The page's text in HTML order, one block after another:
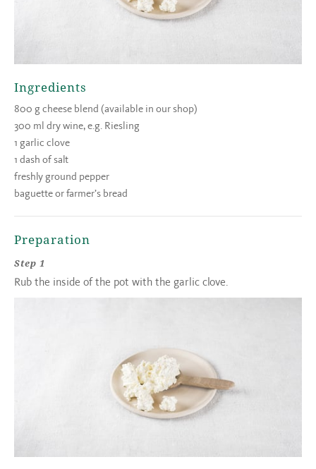
Ingredients
800 g cheese blend (available in our shop)
300 ml dry wine, e.g. Riesling
1 garlic clove
1 dash of salt
freshly ground pepper
baguette or farmer’s bread
Preparation
Step 1
Rub the inside of the pot with the garlic clove.